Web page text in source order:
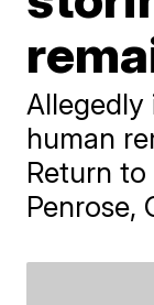
Allegedly
human
Return
Penrose,